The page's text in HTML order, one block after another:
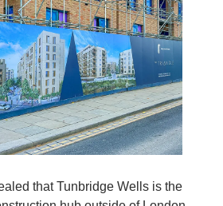
that Tunbridge Wells is the